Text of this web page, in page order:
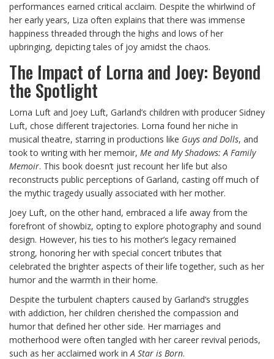
performances earned critical acclaim. Despite the whirlwind of
her early years, Liza often explains that there was immense
happiness threaded through the highs and lows of her
upbringing, depicting tales of joy amidst the chaos.
The Impact of Lorna and Joey: Beyond
the Spotlight
Lorna Luft and Joey Luft, Garland’s children with producer Sidney
Luft, chose different trajectories. Lorna found her niche in
musical theatre, starring in productions like Guys and Dolls, and
took to writing with her memoir, Me and My Shadows: A Family
Memoir. This book doesn’t just recount her life but also
reconstructs public perceptions of Garland, casting off much of
the mythic tragedy usually associated with her mother.
Joey Luft, on the other hand, embraced a life away from the
forefront of showbiz, opting to explore photography and sound
design. However, his ties to his mother’s legacy remained
strong, honoring her with special concert tributes that
celebrated the brighter aspects of their life together, such as her
humor and the warmth in their home.
Despite the turbulent chapters caused by Garland’s struggles
with addiction, her children cherished the compassion and
humor that defined her other side. Her marriages and
motherhood were often tangled with her career revival periods,
such as her acclaimed work inA Star is Born.